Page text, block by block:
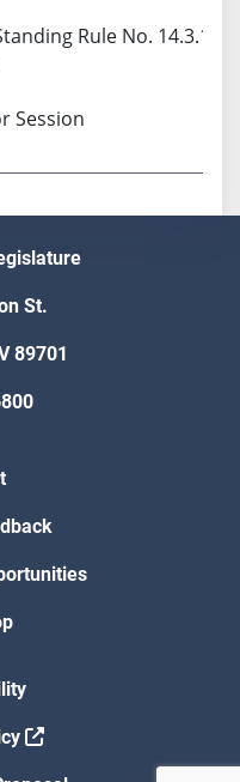
Rule No. 14.3.1,
Session
St.
89701